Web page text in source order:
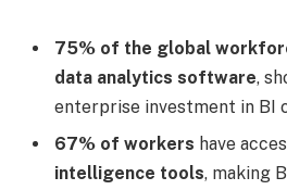
75% of the global
data analytics software,
enterprise investment in BI
67% of workers have
intelligence tools, making